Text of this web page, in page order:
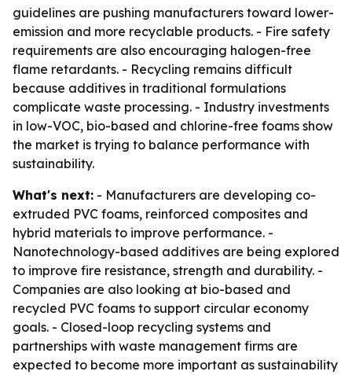
guidelines are pushing manufacturers toward lower-
emission and more recyclable products. - Fire safety
requirements are also encouraging halogen-free
flame retardants. - Recycling remains difficult
because additives in traditional formulations
complicate waste processing. - Industry investments
in low-VOC, bio-based and chlorine-free foams show
the market is trying to balance performance with
sustainability.
What's next: - Manufacturers are developing co-
extruded PVC foams, reinforced composites and
hybrid materials to improve performance. -
Nanotechnology-based additives are being explored
to improve fire resistance, strength and durability. -
Companies are also looking at bio-based and
recycled PVC foams to support circular economy
goals. - Closed-loop recycling systems and
partnerships with waste management firms are
expected to become more important as sustainability